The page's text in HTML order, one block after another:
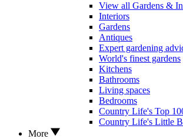
View all Gardens &
Interiors
Gardens
Antiques
Expert gardening
World's finest gardens
Kitchens
Bathrooms
Living spaces
Bedrooms
Country Life's Top
Country Life's Little
More